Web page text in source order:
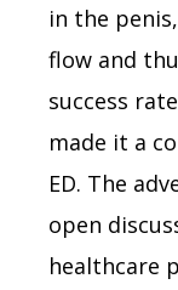
in the
flow and
success
made it a
ED. The
open
healthcare